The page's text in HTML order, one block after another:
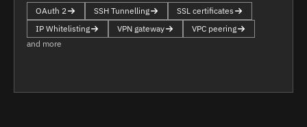
OAuth 2 SSH Tunnelling
SSL certificates
IP Whitelisting
VPN gateway
VPC peering
and more